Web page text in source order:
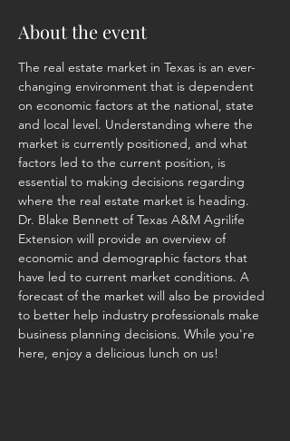
About the event
The real estate market in Texas is an ever-
changing environment that is dependent
on economic factors at the national, state
and local level. Understanding where the
market is currently positioned, and what
factors led to the current position, is
essential to making decisions regarding
where the real estate market is heading.
Dr. Blake Bennett of Texas A&M Agrilife
Extension will provide an overview of
economic and demographic factors that
have led to current market conditions. A
forecast of the market will also be provided
to better help industry professionals make
business planning decisions. While you're
here, enjoy a delicious lunch on us!